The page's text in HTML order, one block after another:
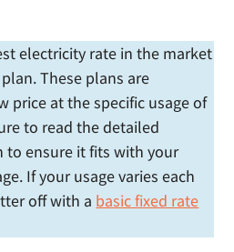
electricity rate in the market
These plans are
price at the specific usage of
to read the detailed
to ensure it fits with your
If your usage varies each
off with a basic fixed rate